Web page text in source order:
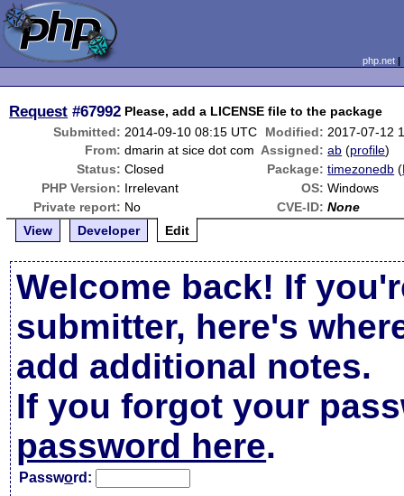
php.net
Request #67992 Please, add a LICENSE file to the package
Submitted: 2014-09-10 08:15 UTC Modified: 2017-07-12
From: dmarin at sice dot com Assigned: ab (profile)
Status: Closed Package: timezonedb (
PHP Version: Irrelevant OS: Windows
Private report: No CVE-ID: None
View
Developer Edit
Welcome back! If
submitter, here's
add additional notes.
If you forgot your
password here.
Password: